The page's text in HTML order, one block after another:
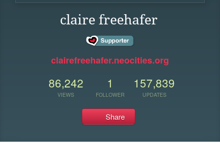
claire freehafer
clairefreehafer.neocities.org
86,242
VIEWS
1
FOLLOWER
157,839
UPDATES
Share